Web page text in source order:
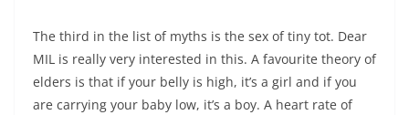
The third in the list of myths is the sex of tiny tot. Dear
MIL is really very interested in this. A favourite theory of
elders is that if your belly is high, it’s a girl and if you
are carrying your baby low, it’s a boy. A heart rate of